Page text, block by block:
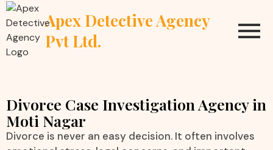
Apex Detective Agency
Pvt Ltd.
Divorce Case Investigation Agency in
Moti Nagar
Divorce is never an easy decision. It often involves